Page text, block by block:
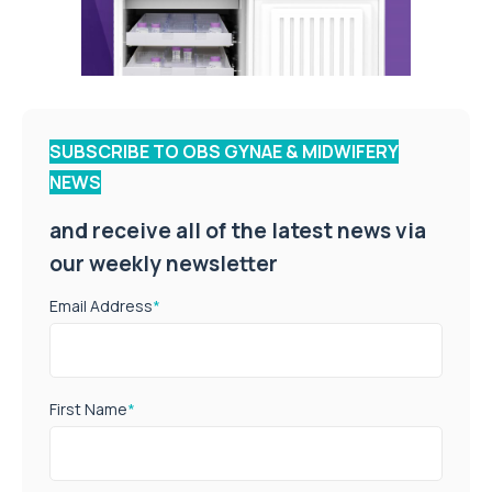
SUBSCRIBE TO OBS GYNAE & MIDWIFERY
NEWS
and receive all of the latest news via
our weekly newsletter
Email Address*
First Name*